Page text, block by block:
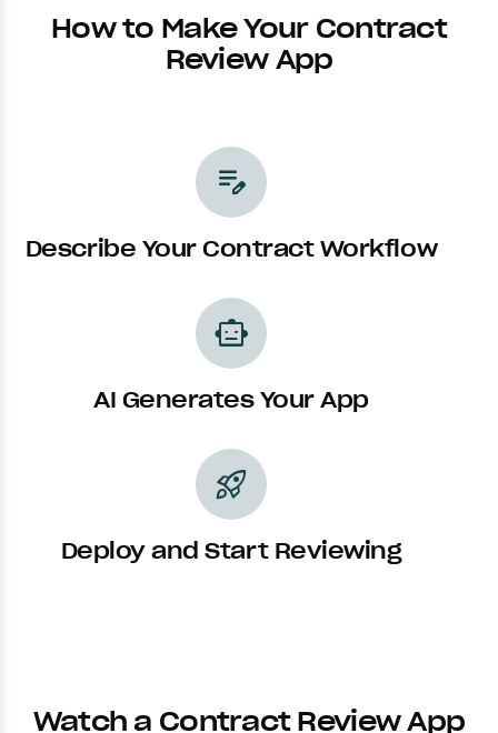
How to Make Your Contract
Review App
edit_note
Describe Your Contract Workflow
smart_toy
AI Generates Your App
rocket_launch
Deploy and Start Reviewing
Watch a Contract Review App